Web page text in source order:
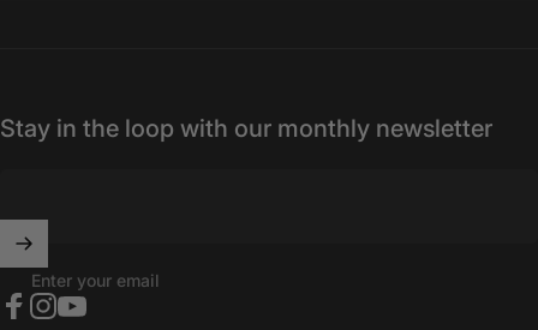
Stay in the loop with our monthly newsletter
Enter your email